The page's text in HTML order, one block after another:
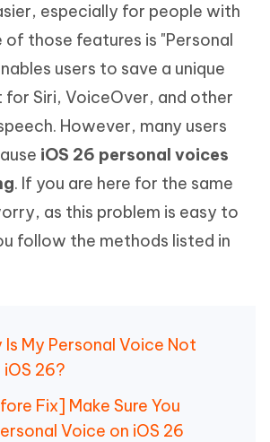
especially for people with
of those features is "Personal
users to save a unique
for Siri, VoiceOver, and other
However, many users
iOS 26 personal voices
. If you are here for the same
as this problem is easy to
follow the methods listed in
Is My Personal Voice Not
26?
Fix] Make Sure You
Voice on iOS 26